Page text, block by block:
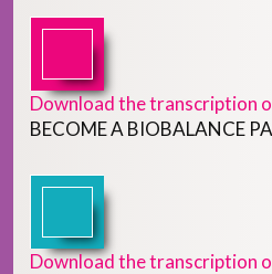
Download the transcription
BECOMEA BIOBALANCE
Download the transcription